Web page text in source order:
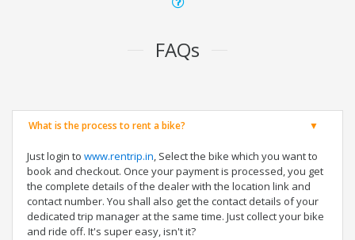
FAQs
What is the process to rent a bike?
Just login to www.rentrip.in, Select the bike which you want to
book and checkout. Once your payment is processed, you get
the complete details of the dealer with the location link and
contact number. You shall also get the contact details of your
dedicated trip manager at the same time. Just collect your bike
and ride off. It's super easy, isn't it?